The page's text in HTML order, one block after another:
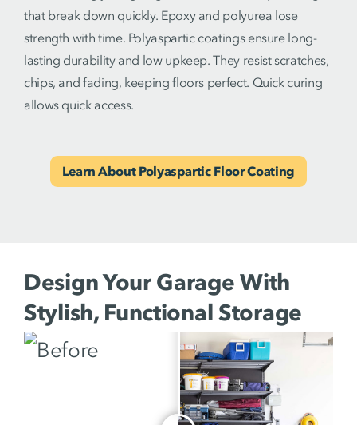
that break down quickly. Epoxy and polyurea lose
strength with time. Polyaspartic coatings ensure long-
lasting durability and low upkeep. They resist scratches,
chips, and fading, keeping floors perfect. Quick curing
allows quick access.
Learn About Polyaspartic Floor Coating
Design Your Garage With
Stylish, Functional Storage